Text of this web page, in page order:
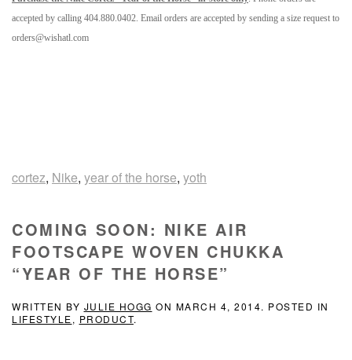
accepted by calling 404.880.0402. Email orders are accepted by sending a size request to
orders@wishatl.com
cortez, Nike, year of the horse, yoth
COMING SOON: NIKE AIR
FOOTSCAPE WOVEN CHUKKA
“YEAR OF THE HORSE”
WRITTEN BY JULIE HOGG ON MARCH 4, 2014. POSTED IN
LIFESTYLE, PRODUCT.